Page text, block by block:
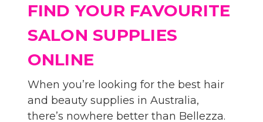
FIND YOUR FAVOURITE
SALON SUPPLIES
ONLINE
When you’re looking for the best hair
and beauty supplies in Australia,
there’s nowhere better than Bellezza.